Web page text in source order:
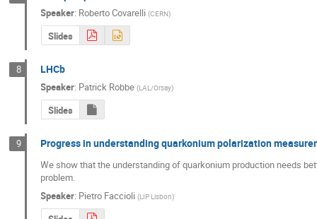
Speaker: Roberto Covarelli (CERN)
Slides
8 LHCb
Speaker: Patrick Robbe(LAL/Orsay)
Slides
9 Progress in understanding quarkonium polarization
We show that the understanding of quarkonium production needs
problem.
Speaker: Pietro Faccioli (LIP Lisbon)